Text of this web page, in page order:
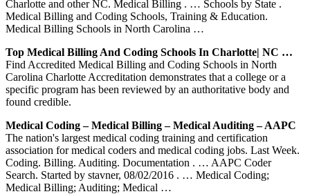
Charlotte and other NC. Medical Billing . … Schools by State .
Medical Billing and Coding Schools, Training & Education.
Medical Billing Schools in North Carolina …
Top Medical Billing And Coding Schools In Charlotte| NC …
Find Accredited Medical Billing and Coding Schools in North
Carolina Charlotte Accreditation demonstrates that a college or a
specific program has been reviewed by an authoritative body and
found credible.
Medical Coding – Medical Billing – Medical Auditing – AAPC
The nation's largest medical coding training and certification
association for medical coders and medical coding jobs. Last Week.
Coding. Billing. Auditing. Documentation . … AAPC Coder
Search. Started by stavner, 08/02/2016 . … Medical Coding;
Medical Billing; Auditing; Medical …